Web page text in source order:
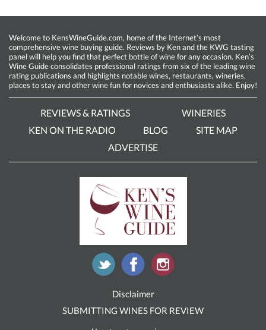
Welcome to KensWineGuide.com, home of the Internet’s most
comprehensive wine buying guide. Reviews by Ken and the KWG tasting
panel will help you find that perfect bottle of wine for any occasion. Ken’s
Wine Guide consolidates professional ratings from six of the leading wine
rating publications and highlights notable wines, restaurants, wineries,
places to stay and other wine fun for novices and enthusiasts alike. Enjoy!
REVIEWS & RATINGS
WINERIES
KEN ON THE RADIO
BLOG
SITE MAP
ADVERTISE
Disclaimer
SUBMITTING WINES FOR REVIEW